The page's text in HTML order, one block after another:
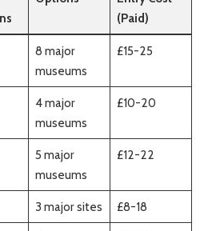
(Paid)
8 major
museums
£15-25
4 major
museums
£10-20
5 major
museums
£12-22
3 major sites £8-18